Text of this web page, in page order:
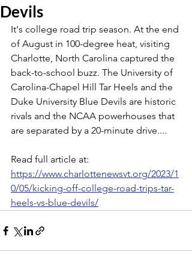
Devils
It's college road trip season. At the end
of August in 100-degree heat, visiting
Charlotte, North Carolina captured the
back-to-school buzz. The University of
Carolina-Chapel Hill Tar Heels and the
Duke University Blue Devils are historic
rivals and the NCAA powerhouses that
are separated by a 20-minute drive....
Read full article at:
https://www.charlottenewsvt.org/2023/1
0/05/kicking-off-college-road-trips-tar-
heels-vs-blue-devils/